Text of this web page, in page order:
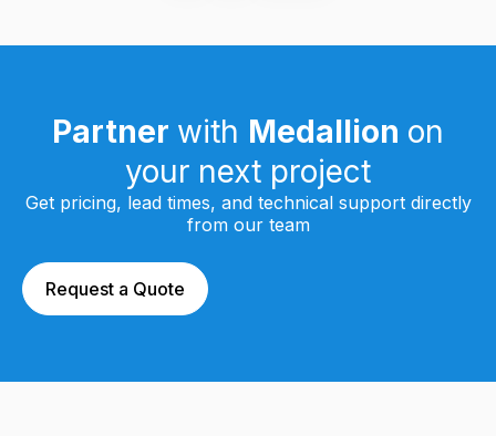
Partner with Medallion on
your next project
Get pricing, lead times, and technical support directly
from our team
Request a Quote